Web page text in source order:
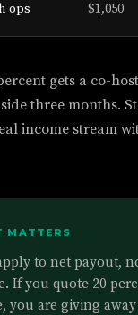
ops $1,050
gets a co-
three months.
income stream
MATTERS
to net payout,
If you quote 20
you are giving away